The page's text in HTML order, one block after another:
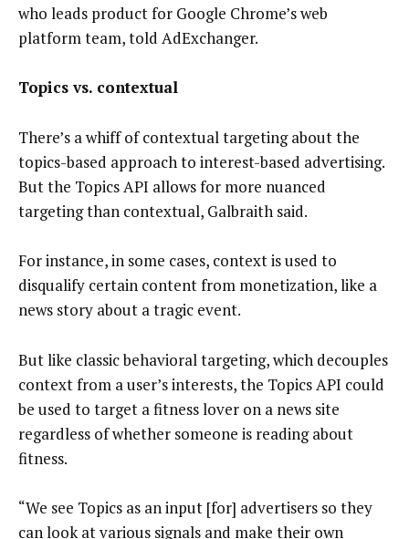
who leads product for Google Chrome’s web
platform team, told AdExchanger.
Topics vs. contextual
There’s a whiff of contextual targeting about the
topics-based approach to interest-based advertising.
But the Topics API allows for more nuanced
targeting than contextual, Galbraith said.
For instance, in some cases, context is used to
disqualify certain content from monetization, like a
news story about a tragic event.
But like classic behavioral targeting, which decouples
context from a user’s interests, the Topics API could
be used to target a fitness lover on a news site
regardless of whether someone is reading about
fitness.
“We see Topics as an input [for] advertisers so they
can look at various signals and make their own